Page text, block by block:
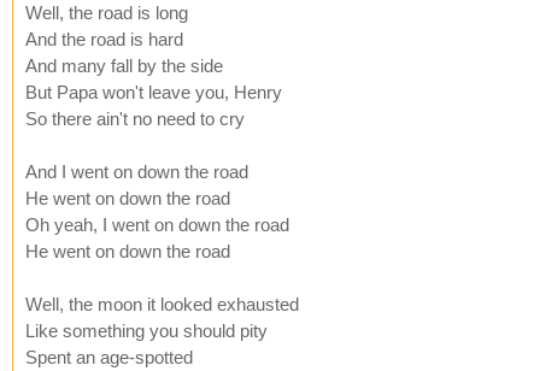
Well, the road is long
And the road is hard
And many fall by the side
But Papa won't leave you, Henry
So there ain't no need to cry
And I went on down the road
He went on down the road
Oh yeah, I went on down the road
He went on down the road
Well, the moon it looked exhausted
Like something you should pity
Spent an age-spotted